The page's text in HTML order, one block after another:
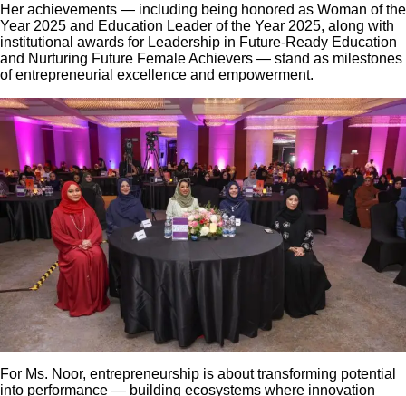
Her achievements — including being honored as Woman of the
Year 2025 and Education Leader of the Year 2025, along with
institutional awards for Leadership in Future-Ready Education
and Nurturing Future Female Achievers — stand as milestones
of entrepreneurial excellence and empowerment.
For Ms. Noor, entrepreneurship is about transforming potential
into performance — building ecosystems where innovation